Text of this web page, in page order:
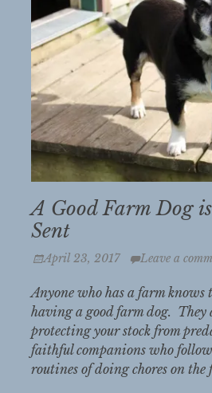
A Good Farm Dog
Sent
Posted
April 23, 2017 Leave a
Anyone who has a farm knows
having a good farm dog.
protecting your stock from
faithful companions who
routines of doing chores on the